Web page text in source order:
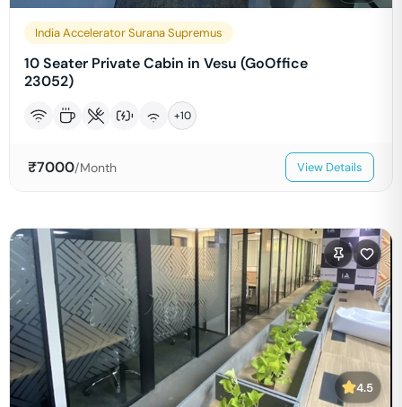
India Accelerator Surana Supremus
10 Seater Private Cabin in Vesu (GoOffice
23052)
+10
₹7000/Month View Details
4.5